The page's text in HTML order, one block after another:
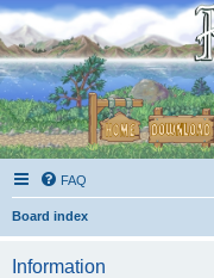
FAQ
Board index
Information